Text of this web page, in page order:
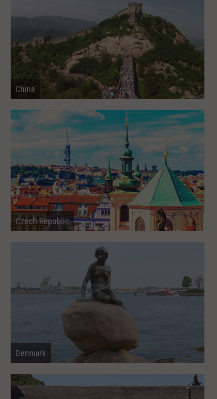
China
Czech Republic
Denmark